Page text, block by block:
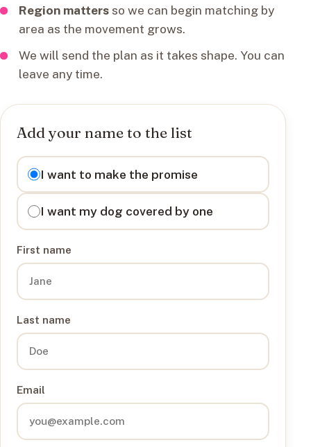
Region mattersso we can begin matching by
area as the movement grows.
We will send the plan as it takes shape. You can
leave any time.
Add your name to the list
I want to
I want to make the promise
I want my dog covered by one
First name
Last name
Email